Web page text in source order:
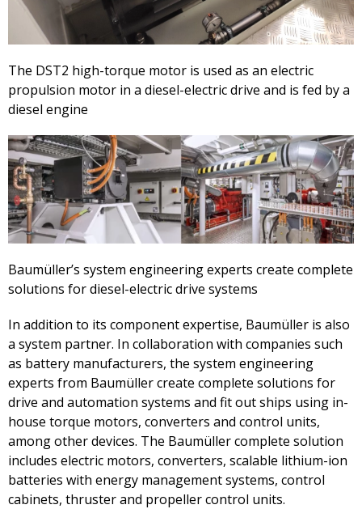
The DST2 high-torque motor is used as an electric
propulsion motor in a diesel-electric drive and is fed by a
diesel engine
Baumüller’s system engineering experts create complete
solutions for diesel-electric drive systems
In addition to its component expertise, Baumüller is also
a system partner. In collaboration with companies such
as battery manufacturers, the system engineering
experts from Baumüller create complete solutions for
drive and automation systems and fit out ships using in-
house torque motors, converters and control units,
among other devices. The Baumüller complete solution
includes electric motors, converters, scalable lithium-ion
batteries with energy management systems, control
cabinets, thruster and propeller control units.